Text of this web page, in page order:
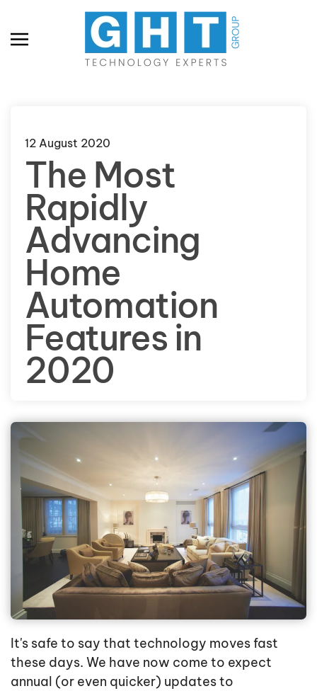
Skip to main content
12 August 2020
The Most
Rapidly
Advancing
Home
Automation
Features in
2020
It's safe to say that technology moves fast
these days. We have now come to expect
annual (or even quicker) updates to